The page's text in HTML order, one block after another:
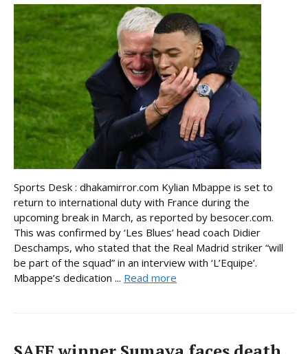
Sports Desk : dhakamirror.com Kylian Mbappe is set to
return to international duty with France during the
upcoming break in March, as reported by besocer.com.
This was confirmed by ‘Les Blues’ head coach Didier
Deschamps, who stated that the Real Madrid striker “will
be part of the squad” in an interview with ‘L’Equipe’.
Mbappe’s dedication ... Read more